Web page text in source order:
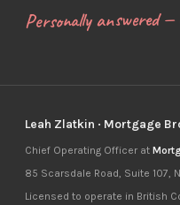
Personally answered —
Leah Zlatkin · Mortgage
Chief Operating Officer at
85 Scarsdale Road, Suite 107,
Licensed to operate in British